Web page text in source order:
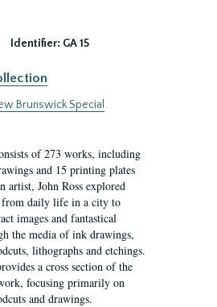
Identifier: GA 15
Brunswick Special
of 273 works, including
and 15 printing plates
artist, John Ross explored
from daily life in a city to
images and fantastical
the media of ink drawings,
lithographs and etchings.
a cross section of the
focusing primarily on
and drawings.